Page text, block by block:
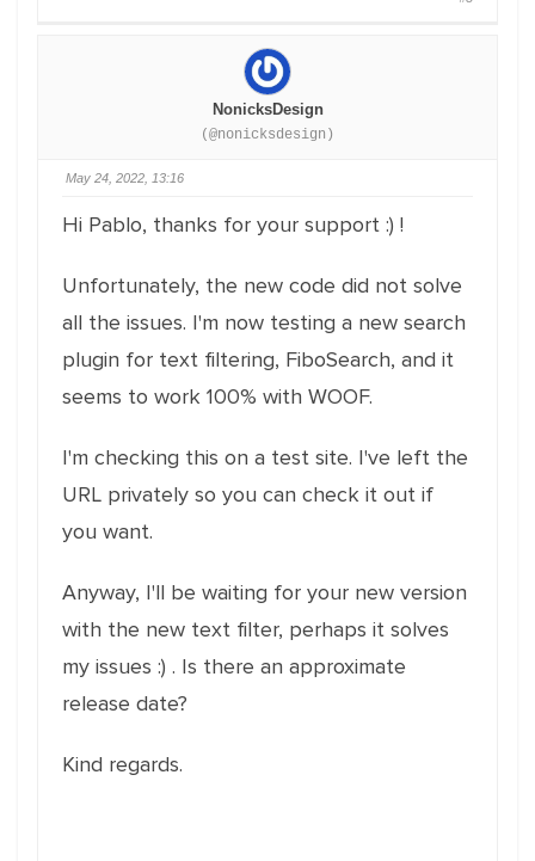
NonicksDesign
(@nonicksdesign)
May 24, 2022, 13:16
Hi Pablo, thanks for your support :) !
Unfortunately, the new code did not solve
all the issues. I'm now testing a new search
plugin for text filtering, FiboSearch, and it
seems to work 100% with WOOF.
I'm checking this on a test site. I've left the
URL privately so you can check it out if
you want.
Anyway, I'll be waiting for your new version
with the new text filter, perhaps it solves
my issues :) . Is there an approximate
release date?
Kind regards.